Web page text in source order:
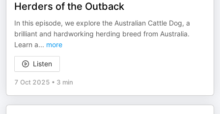
Herders of the Outback
In this episode, we explore the Australian Cattle Dog, a
brilliant and hardworking herding breed from Australia.
Learn a... more
Listen
7 Oct 2025 • 3 min